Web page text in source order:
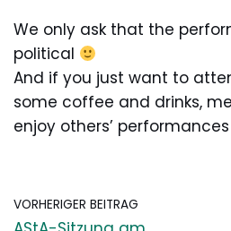
We only ask that the
political
And if you just want to
some coffee and drinks,
enjoy others’
VORHERIGER BEITRAG